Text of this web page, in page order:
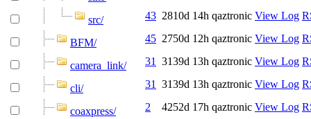
src/ 43 2810d 14h qaztronic View Log
BFM/ 45 2750d 12h qaztronic View Log
camera_link/ 31 3139d 13h qaztronic View Log
cli/ 31 3139d 13h qaztronic View Log
coaxpress/ 2 4252d 17h qaztronic View Log